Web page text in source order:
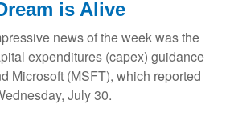
is Alive
news of the week was the
expenditures (capex) guidance
Microsoft (MSFT), which reported
July 30.